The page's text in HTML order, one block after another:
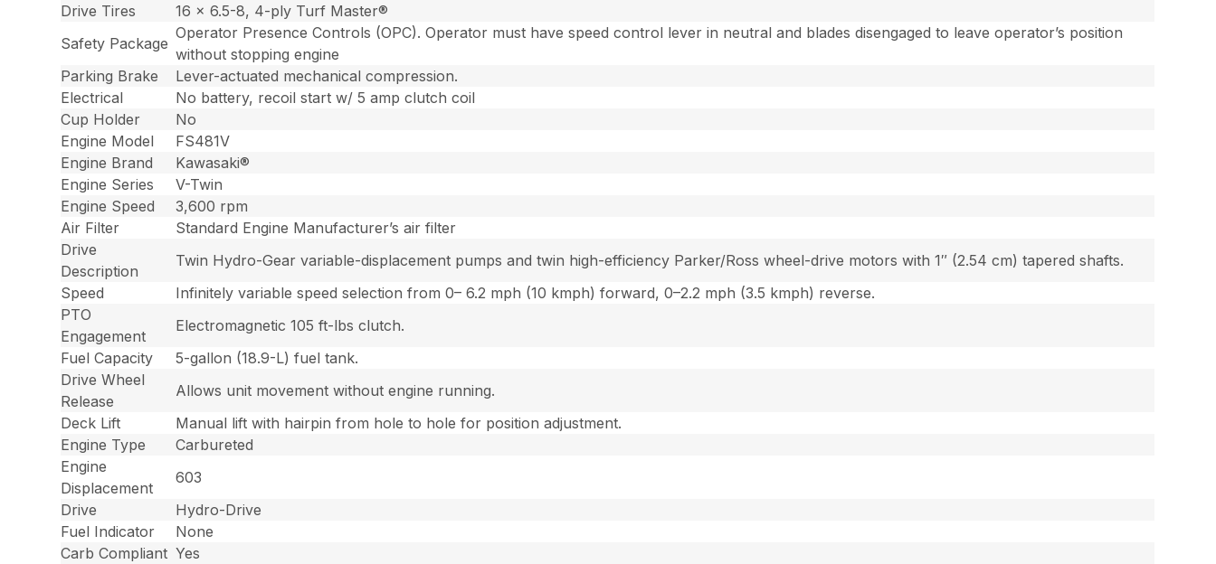
Drive Tires
16 x 6.5-8, 4-ply Turf Master®
Safety Package
Operator Presence Controls (OPC). Operator must have speed control lever in neutral and blades disengaged to leave operator’s position
without stopping engine
Parking Brake
Lever-actuated mechanical compression.
Electrical
No battery, recoil start w/ 5 amp clutch coil
Cup Holder
No
Engine Model
FS481V
Engine Brand
Kawasaki®
Engine Series
V-Twin
Engine Speed
3,600 rpm
Air Filter
Standard Engine Manufacturer’s air filter
Drive
Description
Twin Hydro-Gear variable-displacement pumps and twin high-efficiency Parker/Ross wheel-drive motors with 1″ (2.54 cm) tapered shafts.
Speed
Infinitely variable speed selection from 0– 6.2 mph (10 kmph) forward, 0–2.2 mph (3.5 kmph) reverse.
PTO
Engagement
Electromagnetic 105 ft-lbs clutch.
Fuel Capacity
5-gallon (18.9-L) fuel tank.
Drive Wheel
Release
Allows unit movement without engine running.
Deck Lift
Manual lift with hairpin from hole to hole for position adjustment.
Engine Type
Carbureted
Engine
Displacement
603
Drive
Hydro-Drive
Fuel Indicator
None
Carb Compliant Yes